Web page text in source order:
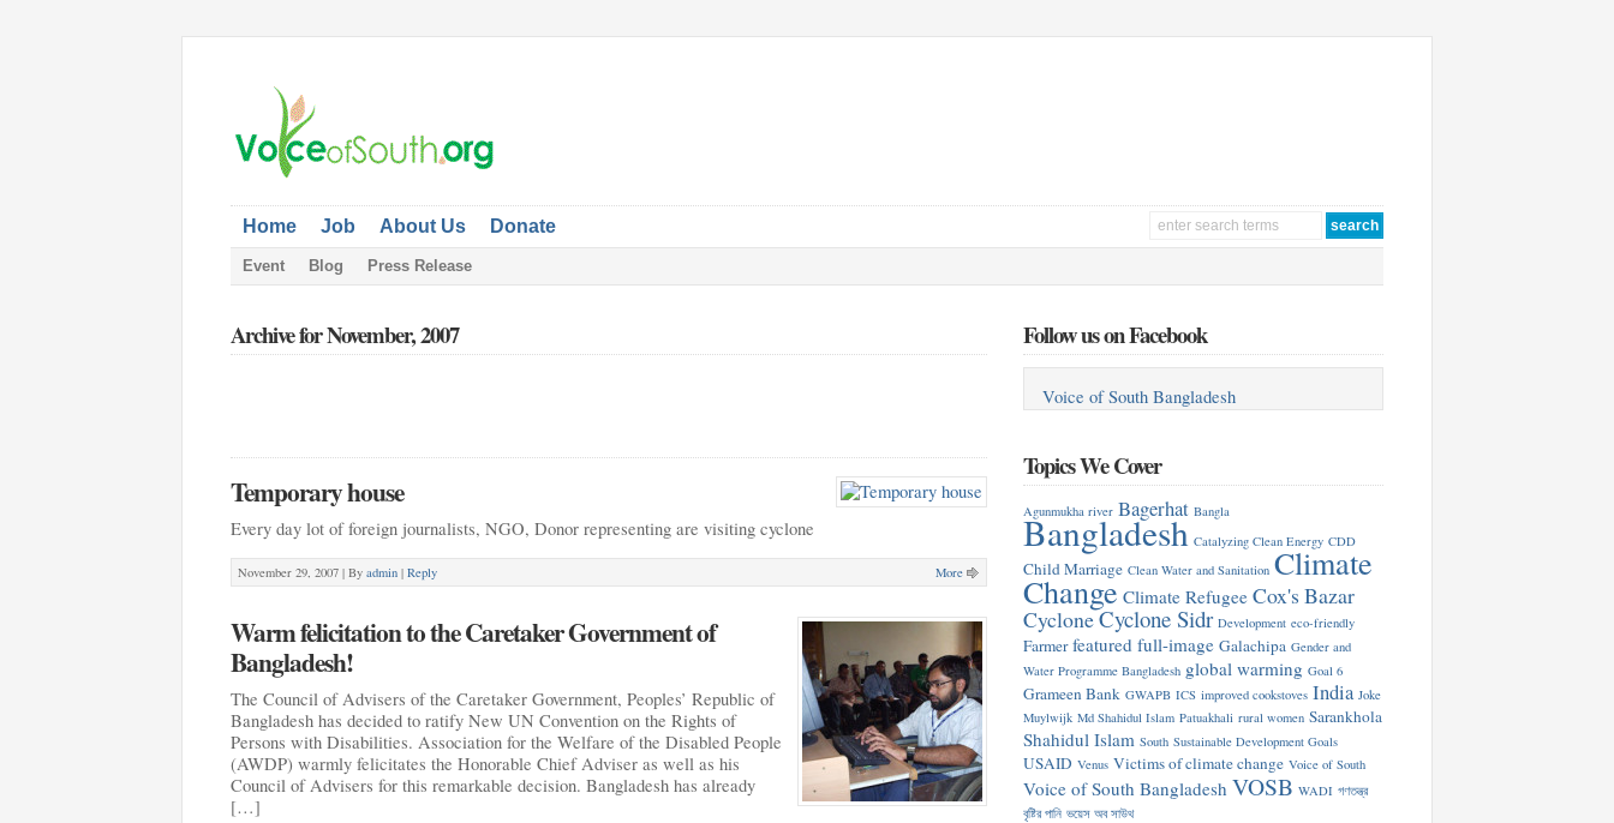
Home Job About Us Donate
Event Blog Press Release
Archive for November, 2007
Temporary house
Every day lot of foreign journalists, NGO, Donor representing are visiting cyclone
November 29, 2007 | By admin | Reply More
Warm felicitation to the Caretaker Government of
Bangladesh!
The Council of Advisers of the Caretaker Government, Peoples’ Republic of
Bangladesh has decided to ratify New UN Convention on the Rights of
Persons with Disabilities. Association for the Welfare of the Disabled People
(AWDP) warmly felicitates the Honorable Chief Adviser as well as his
Council of Advisers for this remarkable decision. Bangladesh has already
[…]
Follow us on Facebook
Voice of South Bangladesh
Topics We Cover
Agunmukha river Bagerhat Bangla
Bangladesh Catalyzing Clean Energy CDD
Child Marriage Clean Water and Sanitation Climate
Change Climate Refugee Cox's Bazar
CycloneCyclone Sidr Development eco-friendly
Farmer featured full-image Galachipa Gender and
Water Programme Bangladesh global warming Goal 6
Grameen Bank GWAPB ICS improved cookstoves India Joke
Muylwijk Md Shahidul Islam Patuakhali rural women Sarankhola
Shahidul Islam South Sustainable Development Goals
USAID Venus Victims of climate change Voice of South
Voice of South Bangladesh VOSB WADI গণতন্ত্র
বৃষ্টির পানি ভয়েস অব সাউথ